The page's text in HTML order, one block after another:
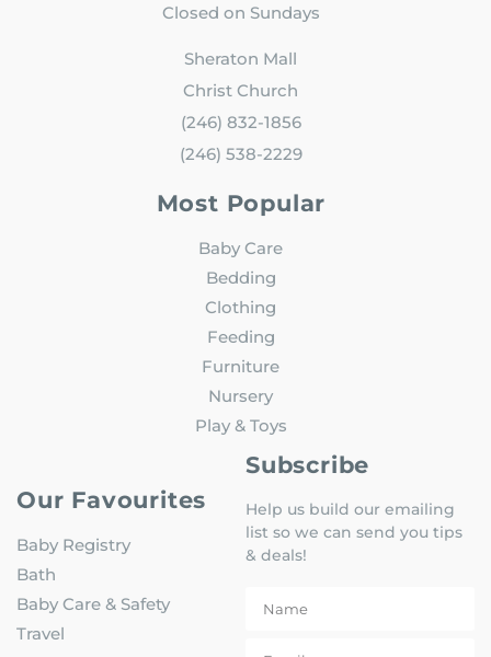
Closed on Sundays
Sheraton Mall
Christ Church
(246) 832-1856
(246) 538-2229
Most Popular
Baby Care
Bedding
Clothing
Feeding
Furniture
Nursery
Play & Toys
Our Favourites
Baby Registry
Bath
Baby Care & Safety
Travel
Subscribe
Help us build our emailing
list so we can send you tips
& deals!